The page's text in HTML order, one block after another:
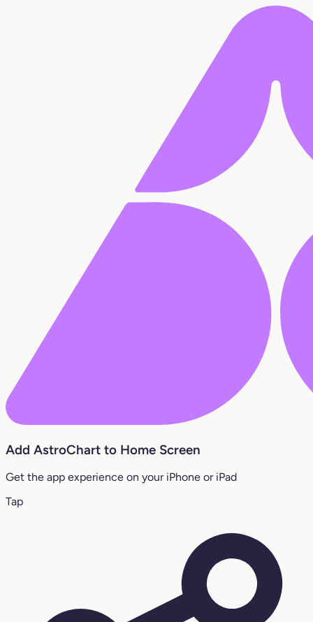
Add AstroChart to Home Screen
Get the app experience on your iPhone or iPad
Tap